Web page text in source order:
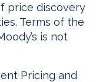
price discovery
Terms of the
is not
Pricing and